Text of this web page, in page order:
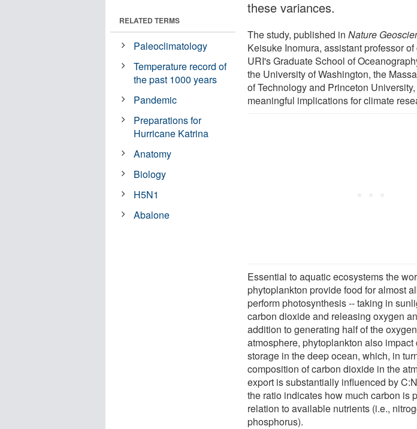
these variances.
The study, published inNature
Keisuke Inomura, assistant professor
URI's Graduate School of
the University of Washington, the
of Technology and Princeton
meaningful implications for climate
Essential to aquatic ecosystems the
phytoplankton provide food for almost
perform photosynthesis -- taking in
carbon dioxide and releasing oxygen
addition to generating half of the
atmosphere, phytoplankton also impact
storage in the deep ocean, which, in
composition of carbon dioxide in the
export is substantially influenced by
the ratio indicates how much carbon is
relation to available nutrients (i.e.,
phosphorus).
RELATED TERMS
Paleoclimatology
Temperature record of
the past 1000 years
Pandemic
Preparations for
Hurricane Katrina
Anatomy
Biology
H5N1
Abalone